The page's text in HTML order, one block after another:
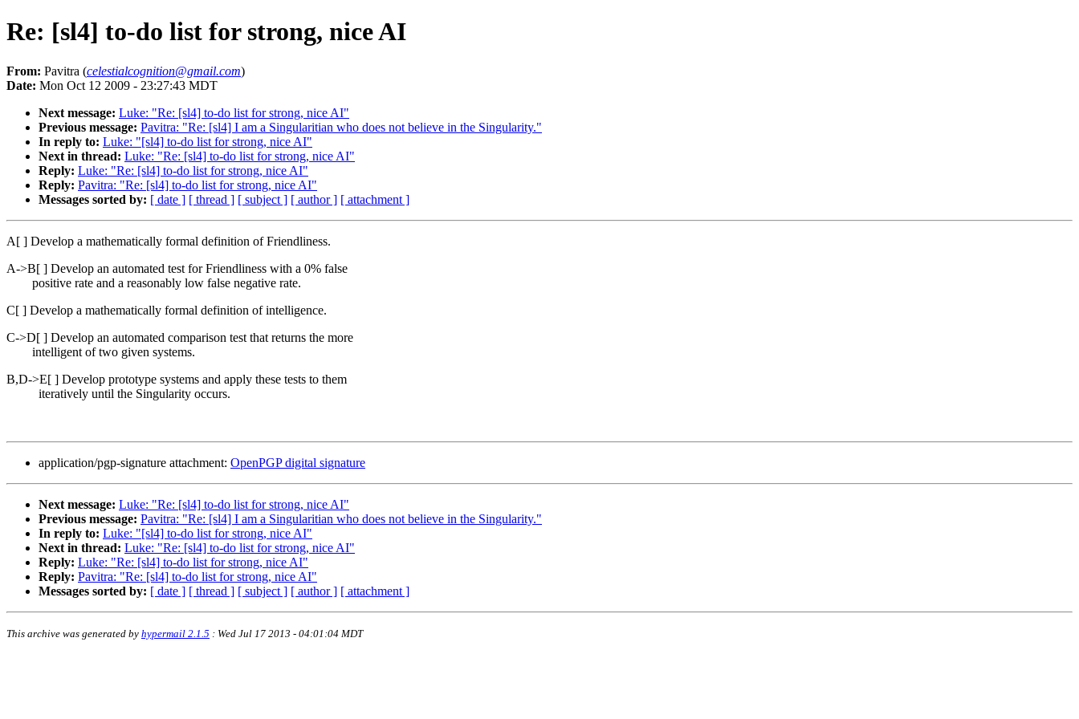
Re: [sl4] to-do list for strong, nice AI
From: Pavitra (celestialcognition@gmail.com)
Date: Mon Oct 12 2009 - 23:27:43 MDT
Next message: Luke: "Re: [sl4] to-do list for strong, nice AI"
Previous message: Pavitra: "Re: [sl4] I am a Singularitian who does not believe in the Singularity."
In reply to: Luke: "[sl4] to-do list for strong, nice AI"
Next in thread: Luke: "Re: [sl4] to-do list for strong, nice AI"
Reply: Luke: "Re: [sl4] to-do list for strong, nice AI"
Reply: Pavitra: "Re: [sl4] to-do list for strong, nice AI"
Messages sorted by: [ date ] [ thread ] [ subject ] [ author ] [ attachment ]
A[ ] Develop a mathematically formal definition of Friendliness.
A->B[ ] Develop an automated test for Friendliness with a 0% false
positive rate and a reasonably low false negative rate.
C[ ] Develop a mathematically formal definition of intelligence.
C->D[ ] Develop an automated comparison test that returns the more
intelligent of two given systems.
B,D->E[ ] Develop prototype systems and apply these tests to them
iteratively until the Singularity occurs.
application/pgp-signature attachment: OpenPGP digital signature
Next message: Luke: "Re: [sl4] to-do list for strong, nice AI"
Previous message: Pavitra: "Re: [sl4] I am a Singularitian who does not believe in the Singularity."
In reply to: Luke: "[sl4] to-do list for strong, nice AI"
Next in thread: Luke: "Re: [sl4] to-do list for strong, nice AI"
Reply: Luke: "Re: [sl4] to-do list for strong, nice AI"
Reply: Pavitra: "Re: [sl4] to-do list for strong, nice AI"
Messages sorted by: [ date ] [ thread ] [ subject ] [ author ] [ attachment ]
This archive was generated by hypermail 2.1.5 : Wed Jul 17 2013 - 04:01:04 MDT